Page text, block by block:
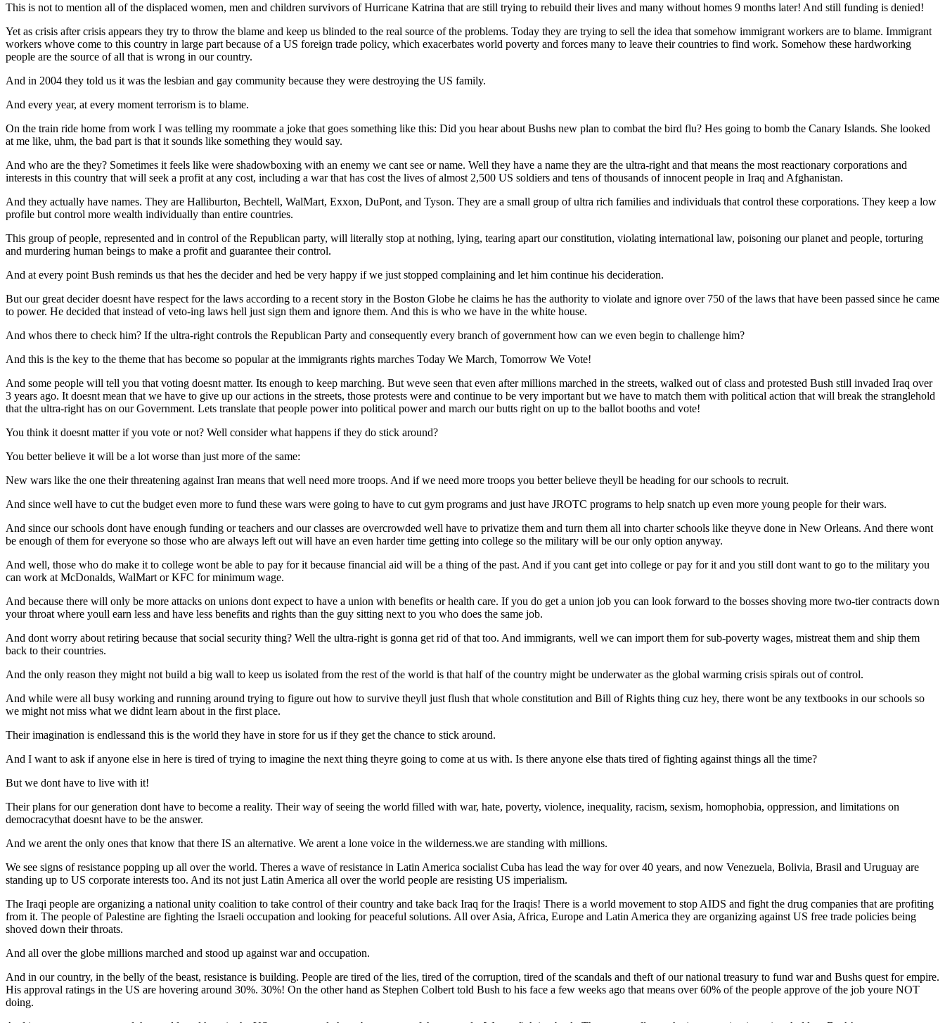
This is not to mention all of the displaced women, men and children survivors of Hurricane Katrina that are still trying to rebuild their lives and many without homes 9 months later! And still funding is denied!
Yet as crisis after crisis appears they try to throw the blame and keep us blinded to the real source of the problems. Today they are trying to sell the idea that somehow immigrant workers are to blame. Immigrant
workers whove come to this country in large part because of a US foreign trade policy, which exacerbates world poverty and forces many to leave their countries to find work. Somehow these hardworking
people are the source of all that is wrong in our country.
And in 2004 they told us it was the lesbian and gay community because they were destroying the US family.
And every year, at every moment terrorism is to blame.
On the train ride home from work I was telling my roommate a joke that goes something like this: Did you hear about Bushs new plan to combat the bird flu? Hes going to bomb the Canary Islands. She looked
at me like, uhm, the bad part is that it sounds like something they would say.
And who are the they? Sometimes it feels like were shadowboxing with an enemy we cant see or name. Well they have a name they are the ultra-right and that means the most reactionary corporations and
interests in this country that will seek a profit at any cost, including a war that has cost the lives of almost 2,500 US soldiers and tens of thousands of innocent people in Iraq and Afghanistan.
And they actually have names. They are Halliburton, Bechtell, WalMart, Exxon, DuPont, and Tyson. They are a small group of ultra rich families and individuals that control these corporations. They keep a low
profile but control more wealth individually than entire countries.
This group of people, represented and in control of the Republican party, will literally stop at nothing, lying, tearing apart our constitution, violating international law, poisoning our planet and people, torturing
and murdering human beings to make a profit and guarantee their control.
And at every point Bush reminds us that hes the decider and hed be very happy if we just stopped complaining and let him continue his decideration.
But our great decider doesnt have respect for the laws according to a recent story in the Boston Globe he claims he has the authority to violate and ignore over 750 of the laws that have been passed since he came
to power. He decided that instead of veto-ing laws hell just sign them and ignore them. And this is who we have in the white house.
And whos there to check him? If the ultra-right controls the Republican Party and consequently every branch of government how can we even begin to challenge him?
And this is the key to the theme that has become so popular at the immigrants rights marches Today We March, Tomorrow We Vote!
And some people will tell you that voting doesnt matter. Its enough to keep marching. But weve seen that even after millions marched in the streets, walked out of class and protested Bush still invaded Iraq over
3 years ago. It doesnt mean that we have to give up our actions in the streets, those protests were and continue to be very important but we have to match them with political action that will break the stranglehold
that the ultra-right has on our Government. Lets translate that people power into political power and march our butts right on up to the ballot booths and vote!
You think it doesnt matter if you vote or not? Well consider what happens if they do stick around?
You better believe it will be a lot worse than just more of the same:
New wars like the one their threatening against Iran means that well need more troops. And if we need more troops you better believe theyll be heading for our schools to recruit.
And since well have to cut the budget even more to fund these wars were going to have to cut gym programs and just have JROTC programs to help snatch up even more young people for their wars.
And since our schools dont have enough funding or teachers and our classes are overcrowded well have to privatize them and turn them all into charter schools like theyve done in New Orleans. And there wont
be enough of them for everyone so those who are always left out will have an even harder time getting into college so the military will be our only option anyway.
And well, those who do make it to college wont be able to pay for it because financial aid will be a thing of the past. And if you cant get into college or pay for it and you still dont want to go to the military you
can work at McDonalds, WalMart or KFC for minimum wage.
And because there will only be more attacks on unions dont expect to have a union with benefits or health care. If you do get a union job you can look forward to the bosses shoving more two-tier contracts down
your throat where youll earn less and have less benefits and rights than the guy sitting next to you who does the same job.
And dont worry about retiring because that social security thing? Well the ultra-right is gonna get rid of that too. And immigrants, well we can import them for sub-poverty wages, mistreat them and ship them
back to their countries.
And the only reason they might not build a big wall to keep us isolated from the rest of the world is that half of the country might be underwater as the global warming crisis spirals out of control.
And while were all busy working and running around trying to figure out how to survive theyll just flush that whole constitution and Bill of Rights thing cuz hey, there wont be any textbooks in our schools so
we might not miss what we didnt learn about in the first place.
Their imagination is endlessand this is the world they have in store for us if they get the chance to stick around.
And I want to ask if anyone else in here is tired of trying to imagine the next thing theyre going to come at us with. Is there anyone else thats tired of fighting against things all the time?
But we dont have to live with it!
Their plans for our generation dont have to become a reality. Their way of seeing the world filled with war, hate, poverty, violence, inequality, racism, sexism, homophobia, oppression, and limitations on
democracythat doesnt have to be the answer.
And we arent the only ones that know that there IS an alternative. We arent a lone voice in the wilderness.we are standing with millions.
We see signs of resistance popping up all over the world. Theres a wave of resistance in Latin America socialist Cuba has lead the way for over 40 years, and now Venezuela, Bolivia, Brasil and Uruguay are
standing up to US corporate interests too. And its not just Latin America all over the world people are resisting US imperialism.
The Iraqi people are organizing a national unity coalition to take control of their country and take back Iraq for the Iraqis! There is a world movement to stop AIDS and fight the drug companies that are profiting
from it. The people of Palestine are fighting the Israeli occupation and looking for peaceful solutions. All over Asia, Africa, Europe and Latin America they are organizing against US free trade policies being
shoved down their throats.
And all over the globe millions marched and stood up against war and occupation.
And in our country, in the belly of the beast, resistance is building. People are tired of the lies, tired of the corruption, tired of the scandals and theft of our national treasury to fund war and Bushs quest for empire.
His approval ratings in the US are hovering around 30%. 30%! On the other hand as Stephen Colbert told Bush to his face a few weeks ago that means over 60% of the people approve of the job youre NOT
doing.